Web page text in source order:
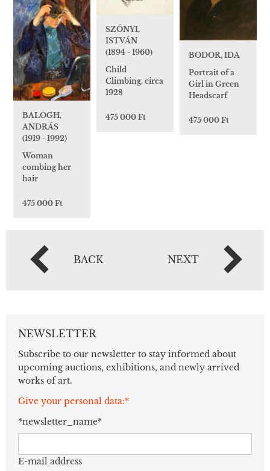
BODOR, IDA
Portrait of a
Girl in Green
Headscarf
475 000 Ft
SZŐNYI,
ISTVÁN
(1894 - 1960)
Child
Climbing, circa
1928
475 000 Ft
BALOGH,
ANDRÁS
(1919 - 1992)
Woman
combing her
hair
475 000 Ft
BACK NEXT
NEWSLETTER
Subscribe to our newsletter to stay informed about
upcoming auctions, exhibitions, and newly arrived
works of art.
Give your personal data:*
*newsletter_name*
E-mail address